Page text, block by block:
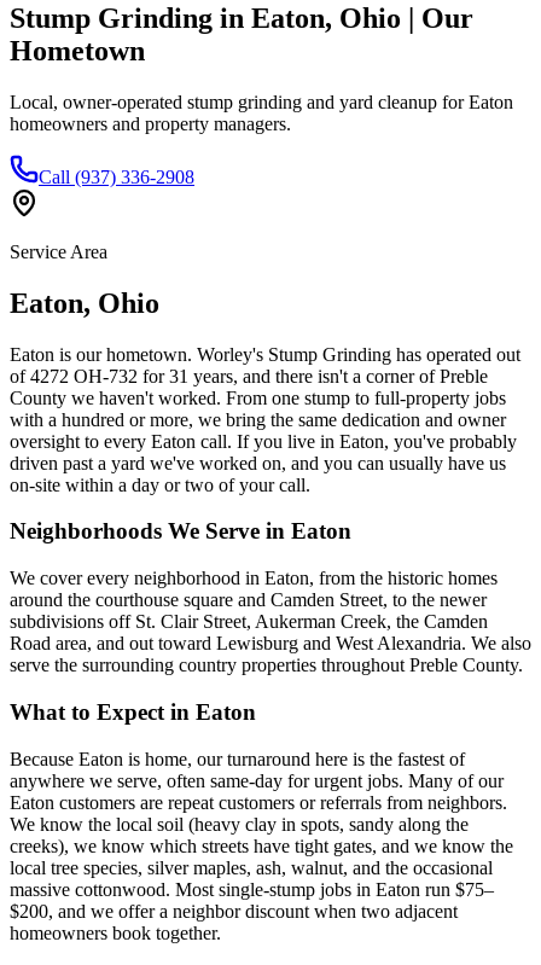
Stump Grinding in Eaton, Ohio | Our
Hometown
Local, owner-operated stump grinding and yard cleanup for Eaton
homeowners and property managers.
Call (937) 336-2908
Service Area
Eaton, Ohio
Eaton is our hometown. Worley's Stump Grinding has operated out
of 4272 OH-732 for 31 years, and there isn't a corner of Preble
County we haven't worked. From one stump to full-property jobs
with a hundred or more, we bring the same dedication and owner
oversight to every Eaton call. If you live in Eaton, you've probably
driven past a yard we've worked on, and you can usually have us
on-site within a day or two of your call.
Neighborhoods We Serve in Eaton
We cover every neighborhood in Eaton, from the historic homes
around the courthouse square and Camden Street, to the newer
subdivisions off St. Clair Street, Aukerman Creek, the Camden
Road area, and out toward Lewisburg and West Alexandria. We also
serve the surrounding country properties throughout Preble County.
What to Expect in Eaton
Because Eaton is home, our turnaround here is the fastest of
anywhere we serve, often same-day for urgent jobs. Many of our
Eaton customers are repeat customers or referrals from neighbors.
We know the local soil (heavy clay in spots, sandy along the
creeks), we know which streets have tight gates, and we know the
local tree species, silver maples, ash, walnut, and the occasional
massive cottonwood. Most single-stump jobs in Eaton run $75–
$200, and we offer a neighbor discount when two adjacent
homeowners book together.